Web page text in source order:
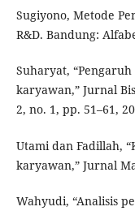
Sugiyono, Metode
R&D. Bandung:
Suharyat,
karyawan,” Jurnal
2, no. 1, pp. 51–61,
Utami dan Fadillah,
karyawan,” Jurnal
Wahyudi, “Analisis